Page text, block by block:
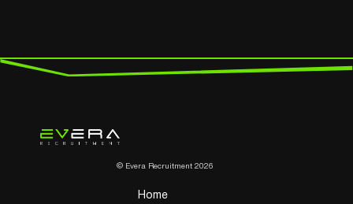
© Evera Recruitment 2026
Home